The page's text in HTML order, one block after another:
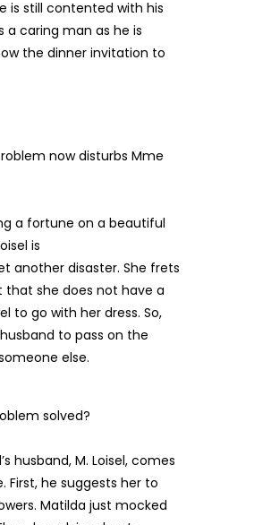
is still contented with his
a caring man as he is
the dinner invitation to
now disturbs Mme
a fortune on a beautiful
is
another disaster. She frets
she does not have a
to go with her dress. So,
to pass on the
else.
solved?
husband, M. Loisel, comes
First, he suggests her to
Matilda just mocked